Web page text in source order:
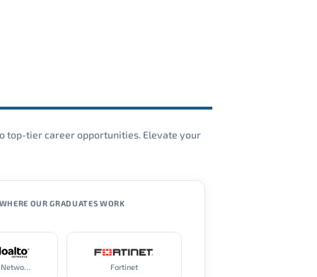
top-tier career opportunities. Elevate your
OUR GRADUATES WORK
Palo Alto Networks Fortinet